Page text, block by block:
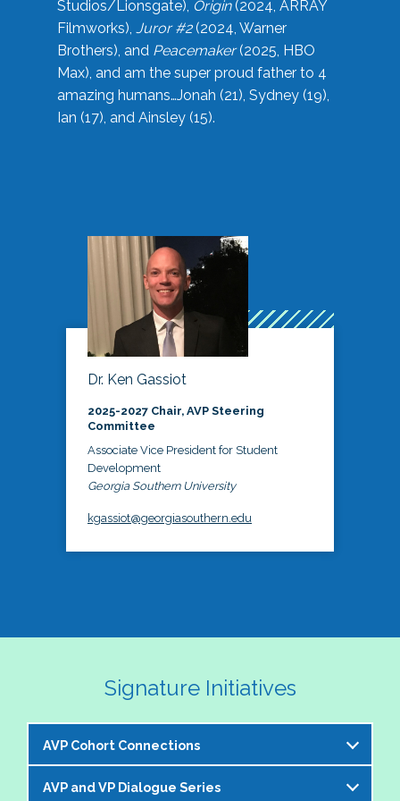
Studios/Lionsgate), Origin(2024, ARRAY
Filmworks), Juror #2(2024, Warner
Brothers), and Peacemaker(2025, HBO
Max), and am the super proud father to 4
amazing humans…Jonah (21), Sydney (19),
Ian (17), and Ainsley (15).
Dr. Ken Gassiot
2025-2027 Chair, AVP Steering
Committee
Associate Vice President for Student
Development
Georgia Southern University
kgassiot@georgiasouthern.edu
Signature Initiatives
AVP Cohort Connections
The NASPA AVP Steering Committee is excited to
AVP and VP Dialogue Series